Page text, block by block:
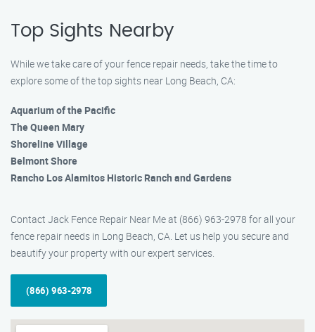
Top Sights Nearby
While we take care of your fence repair needs, take the time to
explore some of the top sights near Long Beach, CA:
Aquarium of the Pacific
The Queen Mary
Shoreline Village
Belmont Shore
Rancho Los Alamitos Historic Ranch and Gardens
Contact Jack Fence Repair Near Me at (866) 963-2978 for all your
fence repair needs in Long Beach, CA. Let us help you secure and
beautify your property with our expert services.
(866) 963-2978